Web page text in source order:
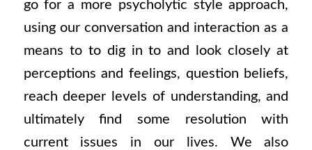
go for a more psycholytic style approach,
using our conversation and interaction as a
means to to dig in to and look closely at
perceptions and feelings, question beliefs,
reach deeper levels of understanding, and
ultimately find some resolution with
current issues in our lives. We also